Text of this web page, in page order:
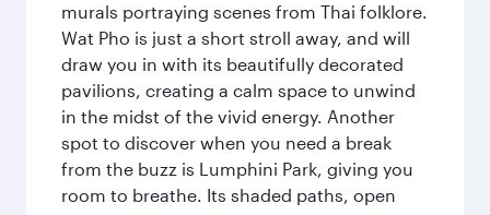
murals portraying scenes from Thai folklore.
Wat Pho is just a short stroll away, and will
draw you in with its beautifully decorated
pavilions, creating a calm space to unwind
in the midst of the vivid energy. Another
spot to discover when you need a break
from the buzz is Lumphini Park, giving you
room to breathe. Its shaded paths, open